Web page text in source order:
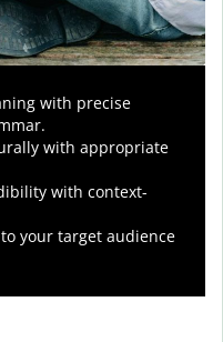
with precise
with appropriate
with context-
your target audience